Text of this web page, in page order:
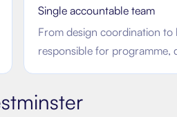
Single accountable team
From design coordination
responsible for programme,